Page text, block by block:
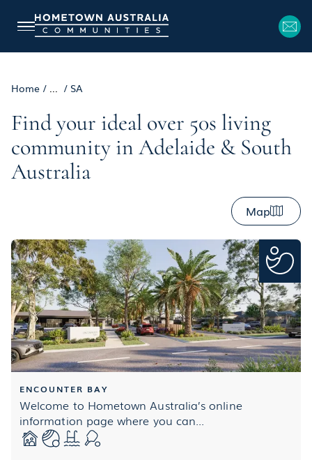
Home / ... / SA
Map
Find your ideal over 50s living
community in Adelaide & South
Australia
ENCOUNTER BAY
Welcome to Hometown Australia’s online
information page where you can...